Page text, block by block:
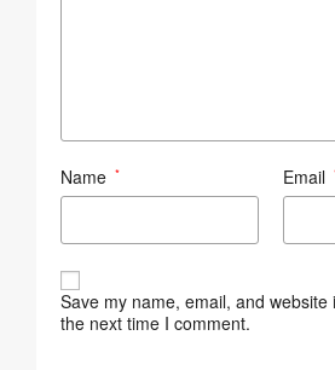
Name * Email
Save my name, email, and
the next time I comment.